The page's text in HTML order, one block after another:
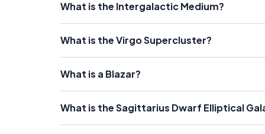
What is the Intergalactic Medium?
What is the Virgo Supercluster?
What is a Blazar?
What is the Sagittarius Dwarf Elliptical